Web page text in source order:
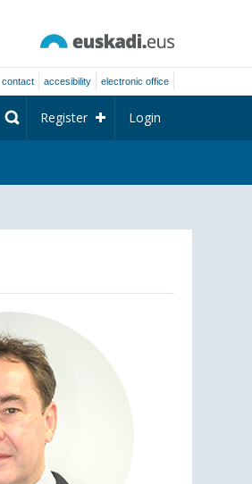
contact accesibility electronic office
Register Login